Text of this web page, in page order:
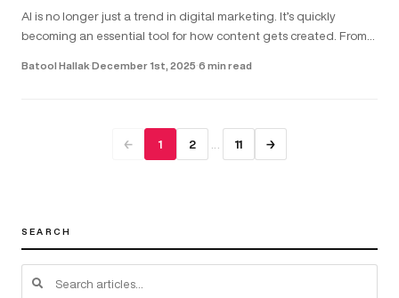
AI is no longer just a trend in digital marketing. It’s quickly
becoming an essential tool for how content gets created. From
Batool Hallak·December 1st, 2025·6 min read
← 1 2 11 →
SEARCH